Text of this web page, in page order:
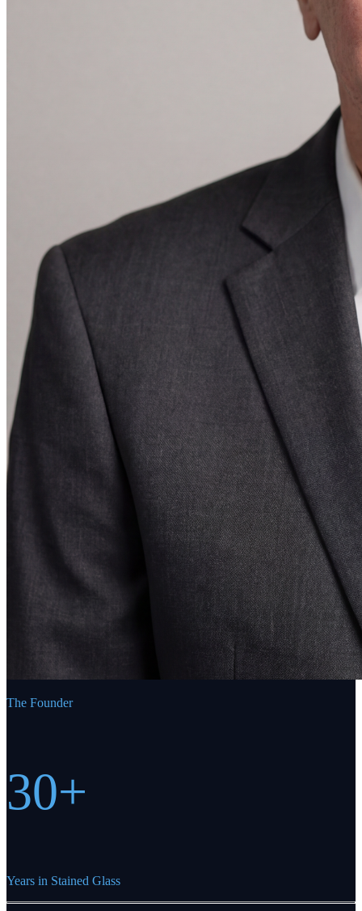
The Founder
30+
Years in Stained Glass